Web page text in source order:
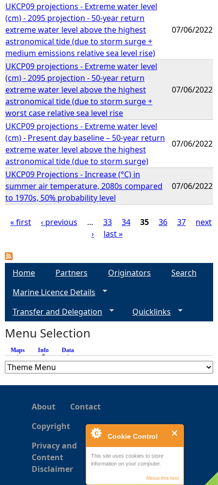
Cookie Control
This site uses cookies to store
information on your computer.
About this tool
UKCP09 projections - Extreme water level
(cm) - 2095 projection - 50-year return
extreme water level above the highest
astronomical tide (due to storm surge +
medium emissions relative sea level rise)
07/06/2022
UKCP09 projections - Extreme water level
(cm) - 2095 projection - 50-year return
extreme water level above the highest
astronomical tide (due to storm surge +
worst case relative sea level rise
07/06/2022
UKCP09 projections - Extreme water level
(cm) - Present day baseline – 50-year return
extreme water level above the highest
astronomical tide (due to storm surge)
07/06/2022
UKCP09 Projections - Increase (°C) in
summer air temperature, 2080s compared
to 1970s, 50% probability level
07/06/2022
a
s
« first ‹ previous … 33 34 35 36 37
next
›
last »
Home Partners Originators
Search
Marine Licence Details
Transfer and Delegation
Quicklinks
Menu Selection
Maps Info (active tab)
Data
About
Contact
Copyright
Privacy and
Content
Disclaimer